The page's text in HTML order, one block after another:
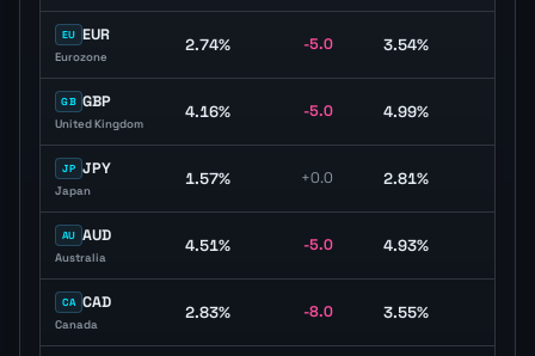
EU EUR
Eurozone
2.74% -5.0 3.54%
GB GBP
United Kingdom
4.16% -5.0 4.99%
JP JPY
Japan
1.57% +0.0 2.81%
AU AUD
Australia
4.51% -5.0 4.93%
CA CAD
Canada
2.83% -8.0 3.55%